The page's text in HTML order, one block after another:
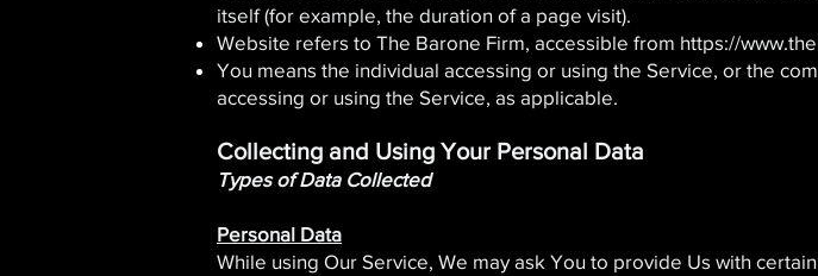
itself (for example, the duration of a page visit).
Website refers to The Barone Firm, accessible from https://
You means the individual accessing or using the Service, or the
accessing or using the Service, as applicable.
Collecting and Using Your Personal Data
Types of Data Collected
Personal Data
While using Our Service, We may ask You to provide Us with